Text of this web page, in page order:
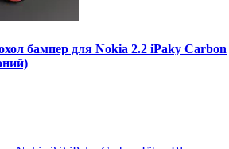
бампер для Nokia 2.2 iPaky Carbon